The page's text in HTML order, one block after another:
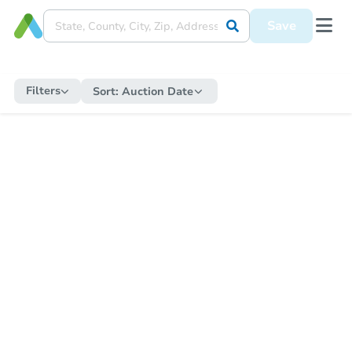
Save
Filters Sort: Auction Date